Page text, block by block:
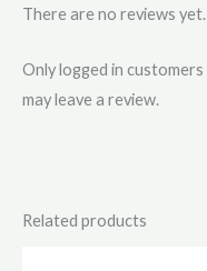
There are no reviews yet.
Only logged in
may leave a review.
Related products